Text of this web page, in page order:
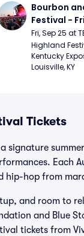
Bourbon
Festival -
and Sons,
People)
Fri, Sep 25 at
Highland
Kentucky
Louisville, KY
Tickets
signature
Each
hip-hop from
and room to
and Blue
tickets from